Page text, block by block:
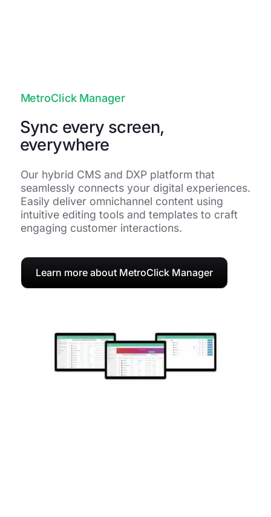
MetroClick Manager
Sync every screen,
everywhere
Our hybrid CMS and DXP platform that
seamlessly connects your digital experiences.
Easily deliver omnichannel content using
intuitive editing tools and templates to craft
engaging customer interactions.
Learn more about MetroClick Manager